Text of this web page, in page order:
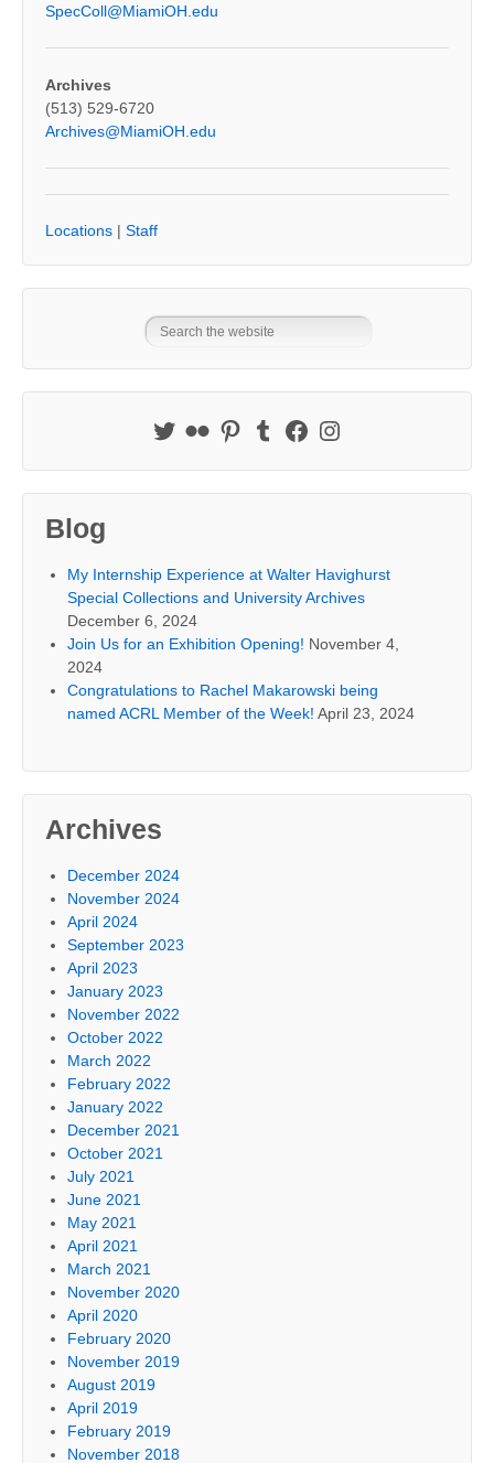
SpecColl@MiamiOH.edu
Archives
(513) 529-6720
Archives@MiamiOH.edu
Locations | Staff
Blog
My Internship Experience at Walter Havighurst
Special Collections and University Archives
December 6, 2024
Join Us for an Exhibition Opening! November 4,
2024
Congratulations to Rachel Makarowski being
named ACRL Member of the Week! April 23, 2024
Archives
December 2024
November 2024
April 2024
September 2023
April 2023
January 2023
November 2022
October 2022
March 2022
February 2022
January 2022
December 2021
October 2021
July 2021
June 2021
May 2021
April 2021
March 2021
November 2020
April 2020
February 2020
November 2019
August 2019
April 2019
February 2019
November 2018